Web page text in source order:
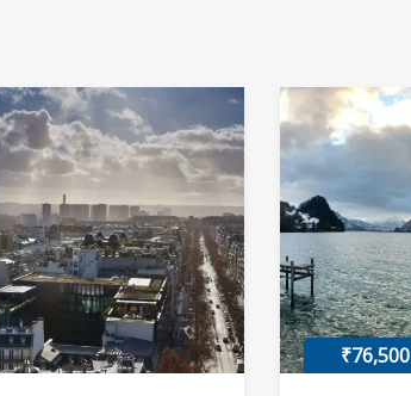
₹76,500